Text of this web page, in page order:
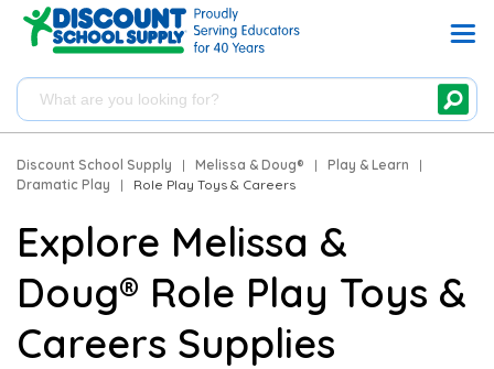
Discount School Supply | Melissa & Doug® | Play & Learn
|
Dramatic Play
| Role Play Toys & Careers
Explore Melissa &
Doug® Role Play Toys &
Careers Supplies